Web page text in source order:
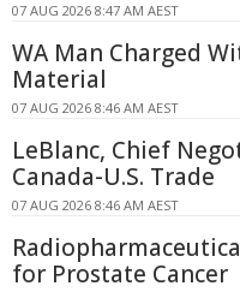
07 AUG 2026 8:47 AM AEST
WA Man Charged
Material
07 AUG 2026 8:46 AM AEST
LeBlanc, Chief
Canada-U.S. Trade
07 AUG 2026 8:46 AM AEST
for Prostate Cancer